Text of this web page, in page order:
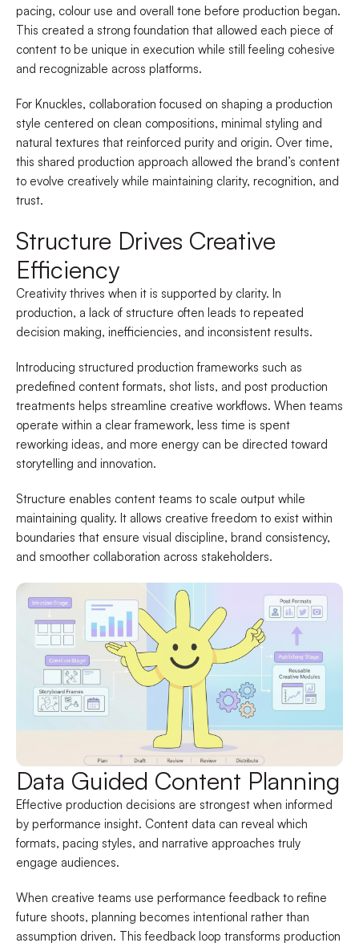
pacing, colour use and overall tone before production began.
This created a strong foundation that allowed each piece of
content to be unique in execution while still feeling cohesive
and recognizable across platforms.
For Knuckles, collaboration focused on shaping a production
style centered on clean compositions, minimal styling and
natural textures that reinforced purity and origin. Over time,
this shared production approach allowed the brand’s content
to evolve creatively while maintaining clarity, recognition, and
trust.
Structure Drives Creative
Efficiency
Creativity thrives when it is supported by clarity. In
production, a lack of structure often leads to repeated
decision making, inefficiencies, and inconsistent results.
Introducing structured production frameworks such as
predefined content formats, shot lists, and post production
treatments helps streamline creative workflows. When teams
operate within a clear framework, less time is spent
reworking ideas, and more energy can be directed toward
storytelling and innovation.
Structure enables content teams to scale output while
maintaining quality. It allows creative freedom to exist within
boundaries that ensure visual discipline, brand consistency,
and smoother collaboration across stakeholders.
Data Guided Content Planning
Effective production decisions are strongest when informed
by performance insight. Content data can reveal which
formats, pacing styles, and narrative approaches truly
engage audiences.
When creative teams use performance feedback to refine
future shoots, planning becomes intentional rather than
assumption driven. This feedback loop transforms production